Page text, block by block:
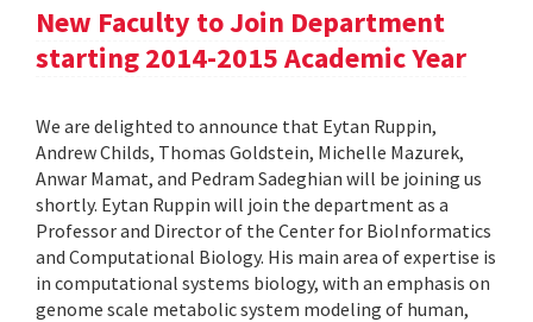
New Faculty to Join Department
starting 2014-2015 Academic Year
We are delighted to announce that Eytan Ruppin,
Andrew Childs, Thomas Goldstein, Michelle Mazurek,
Anwar Mamat, and Pedram Sadeghian will be joining us
shortly. Eytan Ruppin will join the department as a
Professor and Director of the Center for BioInformatics
and Computational Biology. His main area of expertise is
in computational systems biology, with an emphasis on
genome scale metabolic system modeling of human,